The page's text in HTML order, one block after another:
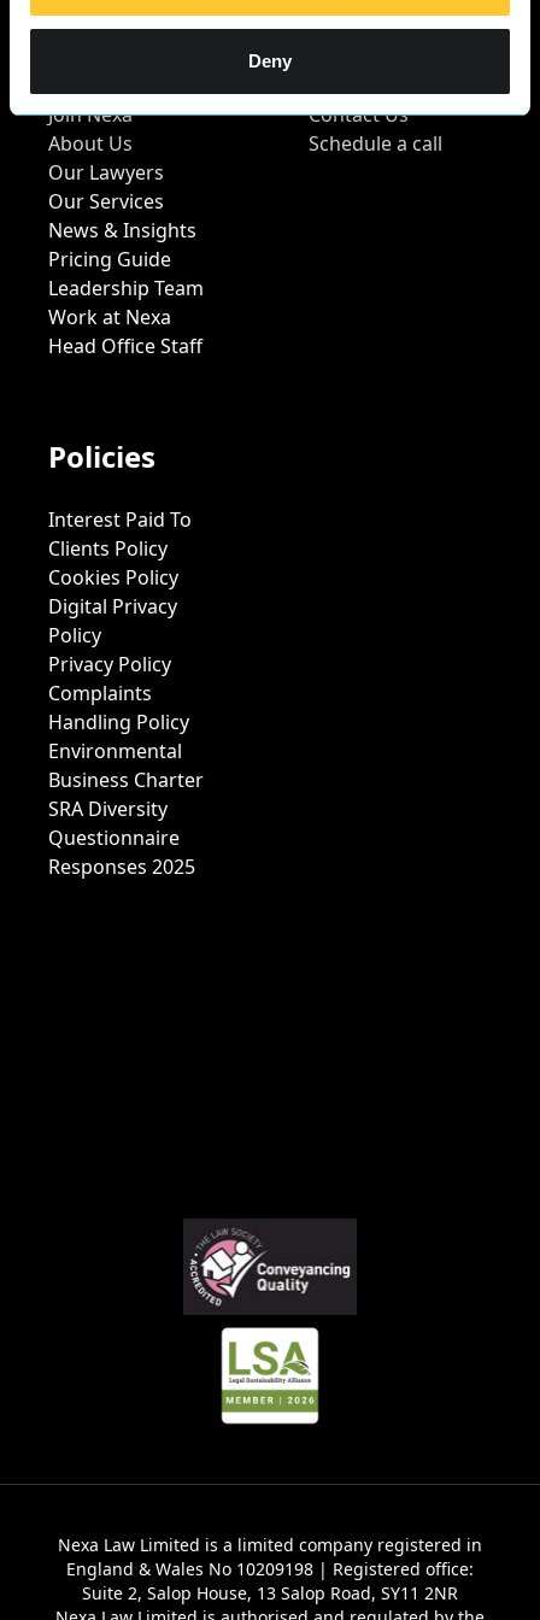
Deny
Join Nexa
About Us
Our Lawyers
Our Services
News & Insights
Pricing Guide
Leadership Team
Work at Nexa
Head Office Staff
Contact Us
Schedule a call
Policies
Interest Paid To
Clients Policy
Cookies Policy
Digital Privacy
Policy
Privacy Policy
Complaints
Handling Policy
Environmental
Business Charter
SRA Diversity
Questionnaire
Responses 2025
Nexa Law Limited is a limited company registered in
England & Wales No 10209198 | Registered office:
Suite 2, Salop House, 13 Salop Road, SY11 2NR